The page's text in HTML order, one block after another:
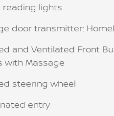
reading lights
door transmitter:
and Ventilated Front
with Massage
steering wheel
entry